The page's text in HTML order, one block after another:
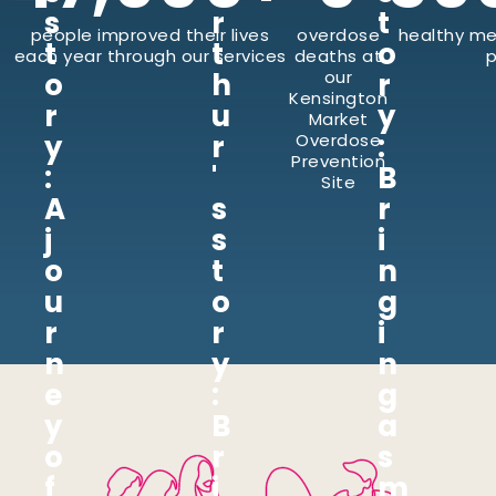
people improved their lives
each year through our services
overdose
deaths at
our
Kensington
Market
Overdose
Prevention
Site
healthy
s
t
o
r
y
:
A
j
o
u
r
n
e
y
o
r
t
h
u
r
'
s
s
t
o
r
y
:
B
r
t
o
r
y
:
B
r
i
n
g
i
n
g
a
s